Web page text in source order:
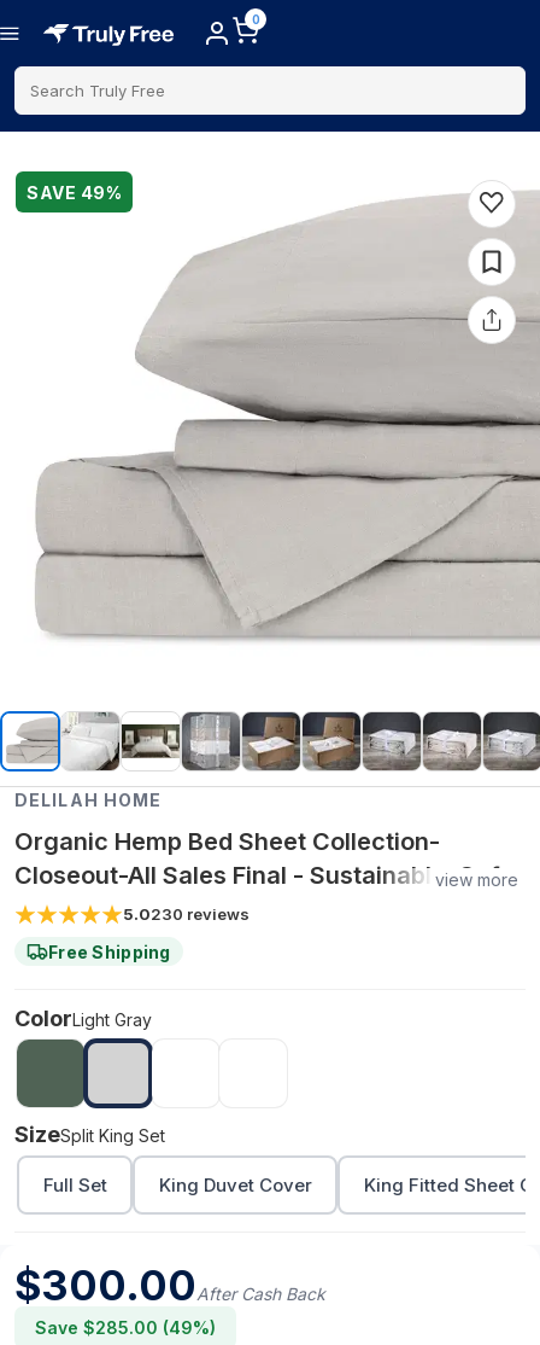
0
Search Truly Free
SAVE 49%
DELILAH HOME
Organic Hemp Bed Sheet Collection-
Closeout-All Sales Final - Sustainable, Soft,
Temperature-Regulating, Chemical-Free
Sheet Set - Light Gray / Split King Set
view more
5.0230 reviews
Free Shipping
ColorLight Gray
SizeSplit King Set
Full Set King Duvet Cover King Fitted Sheet
$300.00After Cash Back
Save $285.00 (49%)